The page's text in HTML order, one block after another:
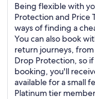
Being flexible with
Protection and Price
ways of finding a
You can also book
return journeys,
Drop Protection, so
booking, you'll
available for a small
Platinum tier